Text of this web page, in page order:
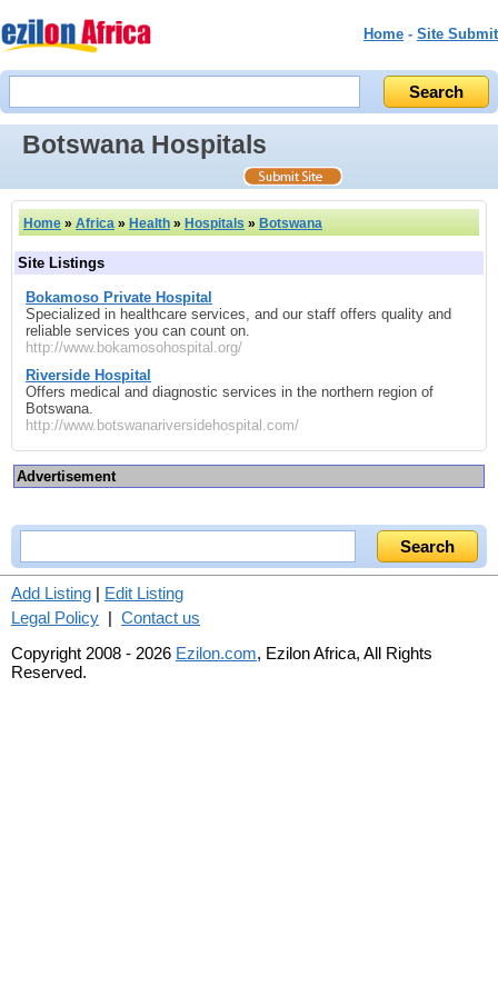
Home - Site Submit
Botswana Hospitals
Home » Africa » Health » Hospitals » Botswana
Site Listings
Bokamoso Private Hospital
Specialized in healthcare services, and our staff offers quality and
reliable services you can count on.
http://www.bokamosohospital.org/
Riverside Hospital
Offers medical and diagnostic services in the northern region of
Botswana.
http://www.botswanariversidehospital.com/
Advertisement
Add Listing | Edit Listing
Legal Policy | Contact us
Copyright 2008 - 2026 Ezilon.com, Ezilon Africa, All Rights
Reserved.